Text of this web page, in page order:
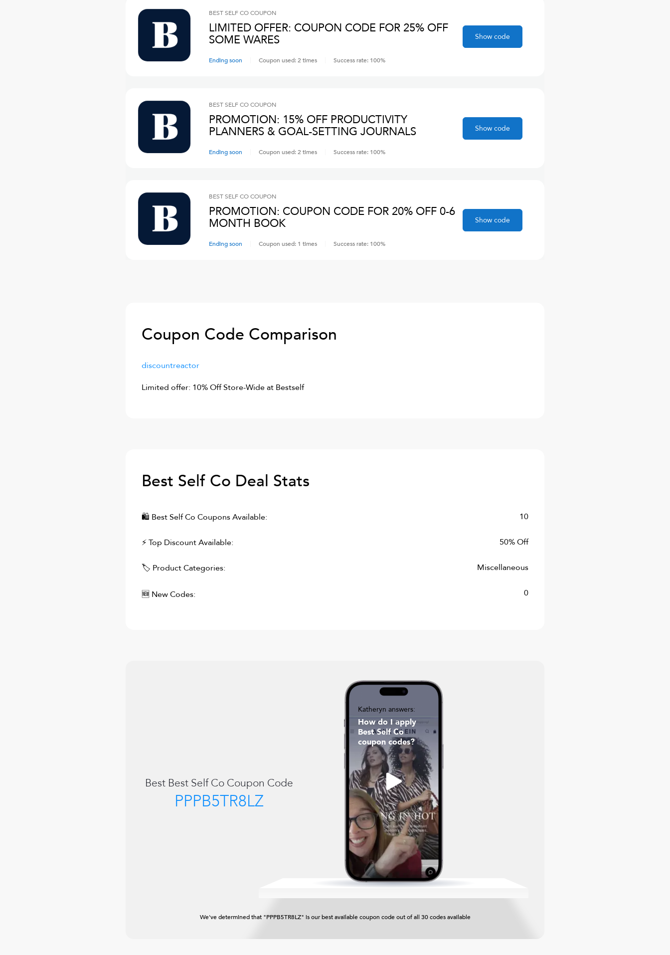
BEST SELF COCOUPON
LIMITED OFFER: COUPON CODE FOR 25% OFF
SOME WARES
Ending soon Coupon used:2 times Success rate: 100%
Show code
BEST SELF COCOUPON
PROMOTION: 15% OFF PRODUCTIVITY
PLANNERS & GOAL-SETTING JOURNALS
Ending soon Coupon used:2 times Success rate: 100%
Show code
BEST SELF COCOUPON
PROMOTION: COUPON CODE FOR 20% OFF 0-6
MONTH BOOK
Ending soon Coupon used: 1 times Success rate: 100%
Show code
Coupon Code Comparison
discountreactor
Limited offer: 10% Off Store-Wide at Bestself
Best Self Co Deal Stats
🛍 Best Self Co Coupons Available: 10
⚡ Top Discount Available: 50% Off
🏷 Product Categories: Miscellaneous
🆕 New Codes: 0
Best Best Self CoCoupon Code
PPPB5TR8LZ
Katheryn answers:
How do I apply
Best Self Co
coupon codes?
We've determined that "PPPB5TR8LZ" is our best available coupon code out of all 30 codes available